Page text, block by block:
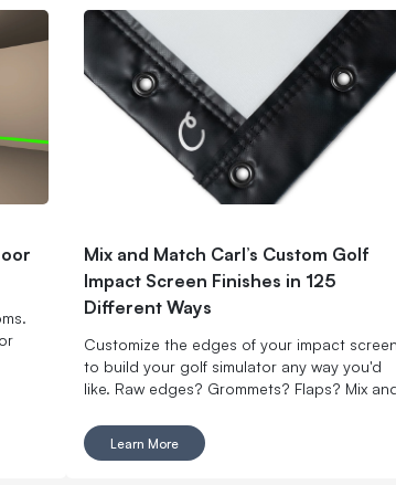
Mix and Match Carl’s Custom Golf
Impact Screen Finishes in 125
Different Ways
Customize the edges of your impact screen
to build your golf simulator any way you'd
like. Raw edges? Grommets? Flaps? Mix
Learn More